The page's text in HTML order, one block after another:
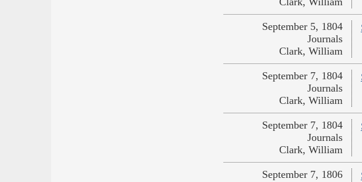
September 5, 1804
Journals
Clark, William
September 7, 1804
Journals
Clark, William
September 7, 1804
Journals
Clark, William
September 7, 1806